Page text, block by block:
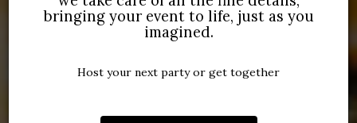
bringing your event to life, just as you
imagined.
Host your next party or get together
DISHESIN A WARM AND
ATMOSPHERE.
PARTY OR EVENT!
DINNER, WE'LL DO THE COOKING.